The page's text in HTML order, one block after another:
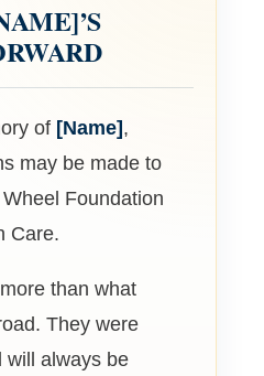
’S
of [Name] ,
may be made to
Foundation
Care.
than what
They were
will always be